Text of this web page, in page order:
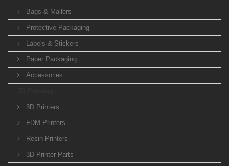
Bags & Mailers
Protective Packaging
Labels & Stickers
Paper Packaging
Accessories
3D Printers
FDM Printers
Resin Printers
3D Printer Parts